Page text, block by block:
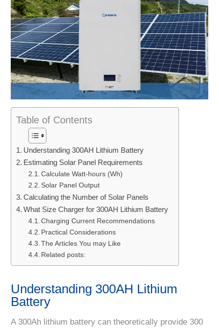
Table of Contents
Understanding 300AH Lithium Battery
Estimating Solar Panel Requirements
Calculate Watt-hours (Wh)
Solar Panel Output
Calculating the Number of Solar Panels
What Size Charger for 300AH Lithium Battery
Charging Current Recommendations
Practical Considerations
The Articles You may Like
Related posts:
Understanding 300AH Lithium
Battery
A 300Ah lithium battery can theoretically provide 300